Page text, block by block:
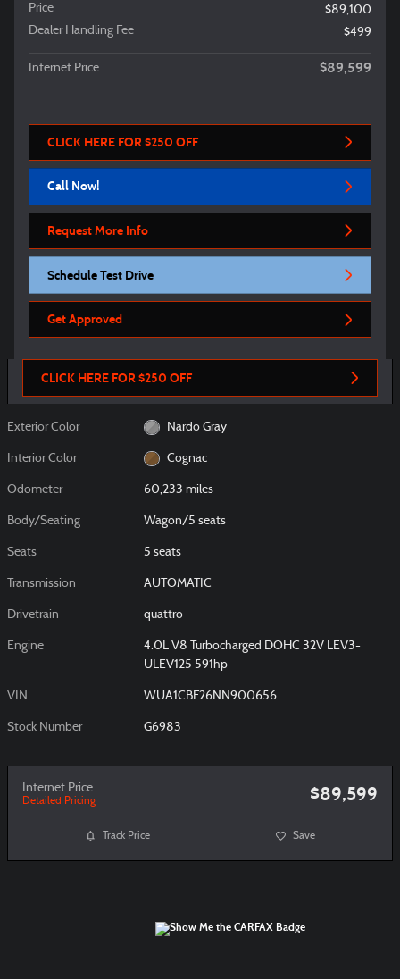
Price
$89,100
Dealer Handling Fee
$499
Internet Price $89,599
CLICK HERE FOR $250 OFF
Call Now!
Request More Info
Schedule Test Drive
Get Approved
CLICK HERE FOR $250 OFF
Exterior Color Nardo Gray
Interior Color Cognac
Odometer 60,233 miles
Body/Seating Wagon/5 seats
Seats 5 seats
Transmission AUTOMATIC
Drivetrain quattro
Engine
4.0L V8 Turbocharged DOHC 32V LEV3-
ULEV125 591hp
VIN WUA1CBF26NN900656
Stock Number G6983
Internet Price
Detailed Pricing $89,599
Track Price Save